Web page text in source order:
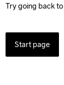
Try going back
Start page